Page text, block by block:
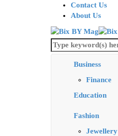
Contact Us
About Us
Business
Finance
Education
Fashion
Jewellery